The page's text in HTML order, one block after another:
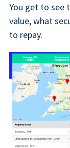
You get to see
value, what
to repay.